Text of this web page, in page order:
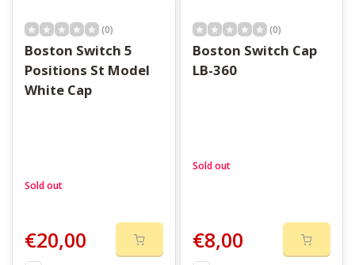
(0)
Boston Switch 5
Positions St Model
White Cap
Sold out
€20,00
(0)
Boston Switch Cap
LB-360
Sold out
€8,00